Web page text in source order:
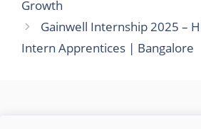
Growth
Gainwell Internship 2025 –
Intern Apprentices | Bangalore